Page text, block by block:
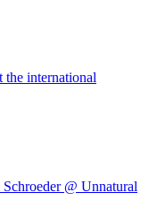
the international
@ Unnatural